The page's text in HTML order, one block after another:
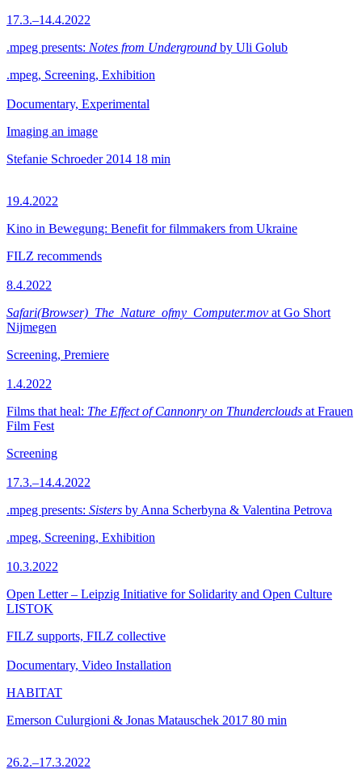
17.3.–14.4.2022
.mpeg presents: Notes from Underground by Uli Golub
.mpeg, Screening, Exhibition
Documentary, Experimental
Imaging an image
Stefanie Schroeder 2014 18 min
19.4.2022
Kino in Bewegung: Benefit for filmmakers from Ukraine
FILZ recommends
8.4.2022
Safari(Browser)_The_Nature_ofmy_Computer.mov at Go Short
Nijmegen
Screening, Premiere
1.4.2022
Films that heal: The Effect of Cannonry on Thunderclouds at Frauen
Film Fest
Screening
17.3.–14.4.2022
.mpeg presents: Sisters by Anna Scherbyna & Valentina Petrova
.mpeg, Screening, Exhibition
10.3.2022
Open Letter – Leipzig Initiative for Solidarity and Open Culture
LISTOK
FILZ supports, FILZ collective
Documentary, Video Installation
HABITAT
Emerson Culurgioni & Jonas Matauschek 2017 80 min
26.2.–17.3.2022